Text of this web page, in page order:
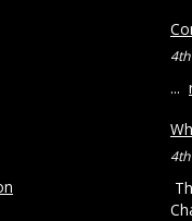
...